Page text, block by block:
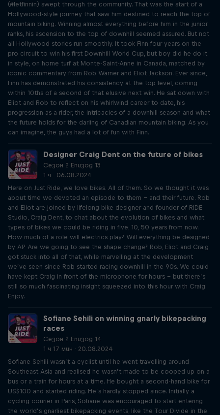
(#letfinnin) swept through the community. That was the start of a
Hollywood-style journey that saw him destined to reach the top of
mountain biking. Winning almost everything before him in the junior
ranks, his ascension to the top of downhill seemed assured. But not
all Hollywood stories run smoothly. It took Finn four years on the
pro circuit to win his first Downhill World Cup, but boy did he do it
in style, on home turf at Monte-Saint-Anne in Canada, matched by
iconic commentary from Rob Warner and Eliot Jackson. Ever since,
Finn has demonstrated his consistency at the top level, coming
within 10ths of a second of that elusive next win. He sat down with
Eliot and Rob to reflect on his whirlwind career to date, his
progression as a rider, the intricacies of a downhill season and what
the future holds for the darling of Canadian mountain biking. As you
can imagine, the guys had a lot of fun with Finn.
Designer Craig Dent on the future of bikes
Сезон 2 Епизод 13
1 ч · 06.08.2024
Here on Just Ride, we love bikes. All of them. So we thought it was
about time we devoted an episode to them – and their future. Rob
and Eliot are joined by lifelong bike designer and founder of RIDE
Studio, Craig Dent, to chat about the evolution of bikes and what
types of bikes we could be riding in five, 10, 50 years from now.
How much of a role will electrics play? Will everything be designed
by AI? Are we going to see the shape change? Rob, Eliot and Craig
got stuck into all of that, while marvelling at the development
we’ve seen since Rob started racing downhill in the 90s. We could
have kept Craig in front of the microphone for hours – but there’s
still so much fascinating insight squeezed into this hour with Craig.
Enjoy.
Sofiane Sehili on winning gnarly bikepacking
races
Сезон 2 Епизод 14
1 ч 17 мин · 20.08.2024
Sofiane Sehili wasn’t a cyclist until he went travelling around
Southeast Asia and realised he wasn’t made to be cooped up on a
bus or a train for hours at a time. He bought a second-hand bike for
US$100 and started riding. He’s hardly stopped since. Initially a
cycling courier in Paris, Sofiane was encouraged to start entering
the world’s gnarliest bikepacking events, like the Tour Divide in the